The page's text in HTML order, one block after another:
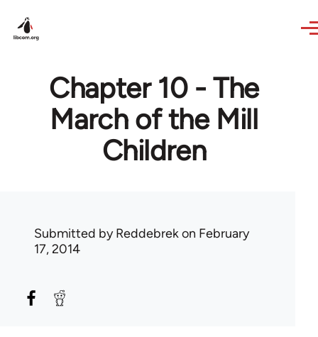
Chapter 10 - The
March of the Mill
Children
Submitted byReddebrekon February
17, 2014